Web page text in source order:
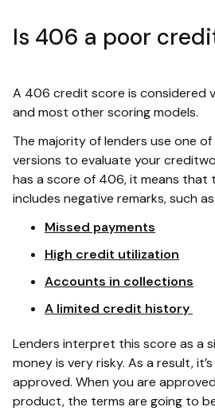
Is 406 a poor
A 406 credit score is considered
and most other scoring models.
The majority of lenders use one of
versions to evaluate your
has a score of 406, it means
includes negative remarks, such as:
Missed payments
High credit utilization
Accounts in collections
A limited credit history
Lenders interpret this score as a
money is very risky. As a result,
approved. When you are
product, the terms are going to